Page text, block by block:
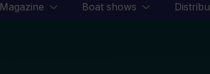
Magazine Boat shows